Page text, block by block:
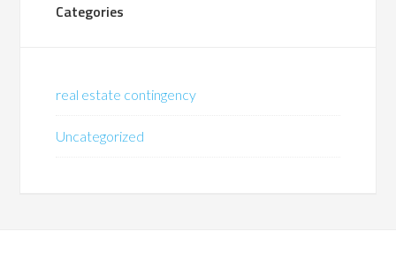
Categories
real estate contingency
Uncategorized